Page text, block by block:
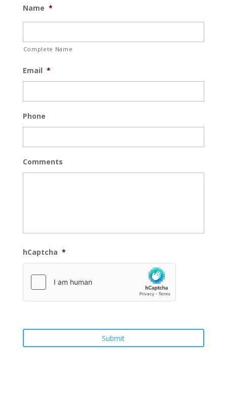
Name *
Complete Name
Email *
Phone
Comments
hCaptcha *